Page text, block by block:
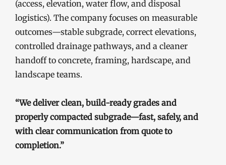
(access, elevation, water flow, and disposal
logistics). The company focuses on measurable
outcomes—stable subgrade, correct elevations,
controlled drainage pathways, and a cleaner
handoff to concrete, framing, hardscape, and
landscape teams.
“We deliver clean, build-ready grades and
properly compacted subgrade—fast, safely, and
with clear communication from quote to
completion.”